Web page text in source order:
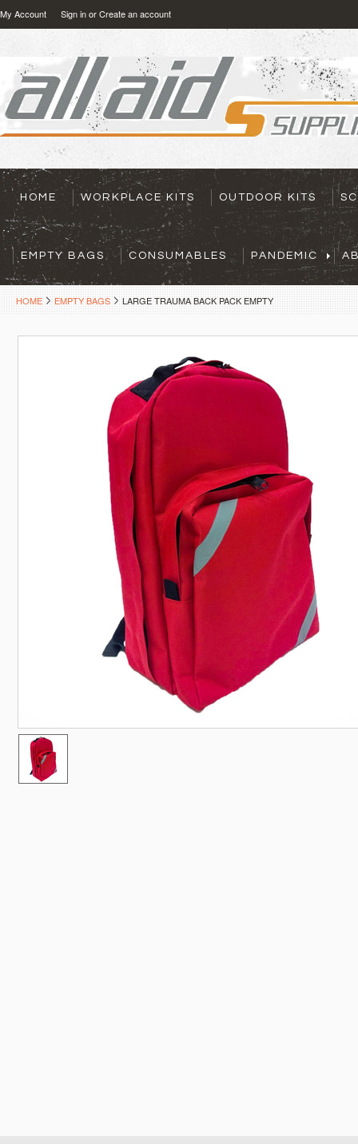
My Account Sign inorCreate an account
HOME WORKPLACE KITS OUTDOOR KITS
EMPTY BAGS CONSUMABLES PANDEMIC
HOME EMPTY BAGS LARGE TRAUMA BACK PACK EMPTY